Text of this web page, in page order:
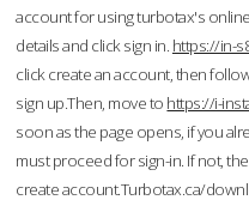
account for using turbotax's
details and click sign in. https://in-
click create an account, then
sign up.Then, move to https://i-
soon as the page opens, if you
must proceed for sign-in. If not,
create account.Turbotax.ca/